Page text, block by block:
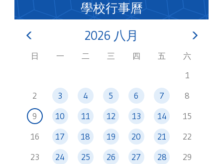
學校行事曆
2026 八月
日 一 二 三 四 五 六
1
2
3 4 5 6 7
8
9
10 11 12 13 14
15
16
17 18 19 20 21
22
23
24 25 26 27 28
29